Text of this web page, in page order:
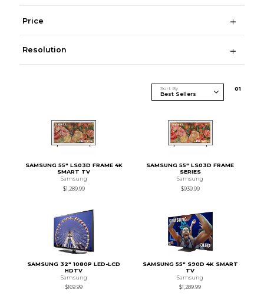
Price
Resolution
Sort By 01
SAMSUNG 55" LS03D FRAME 4K
SMART TV
Samsung
$1,289.99
SAMSUNG 55" LS03D FRAME
SERIES
Samsung
$939.99
SAMSUNG 32" 1080P LED-LCD
HDTV
Samsung
$169.99
SAMSUNG 55" S90D 4K SMART
TV
Samsung
$1,289.99